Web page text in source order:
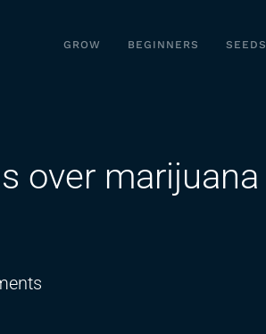
GROW BEGINNERS SEEDS
over marijuana